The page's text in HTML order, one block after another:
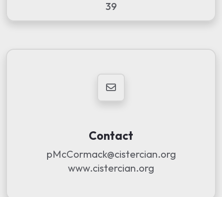
39
Contact
pMcCormack@cistercian.org
www.cistercian.org